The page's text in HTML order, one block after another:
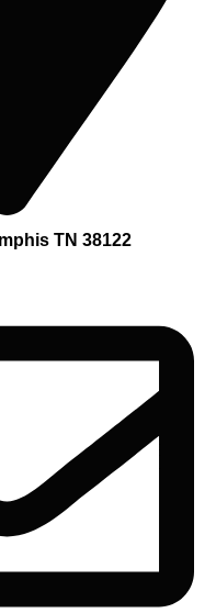
TN 38122